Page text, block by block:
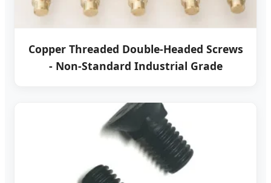
Copper Threaded Double-Headed Screws
- Non-Standard Industrial Grade